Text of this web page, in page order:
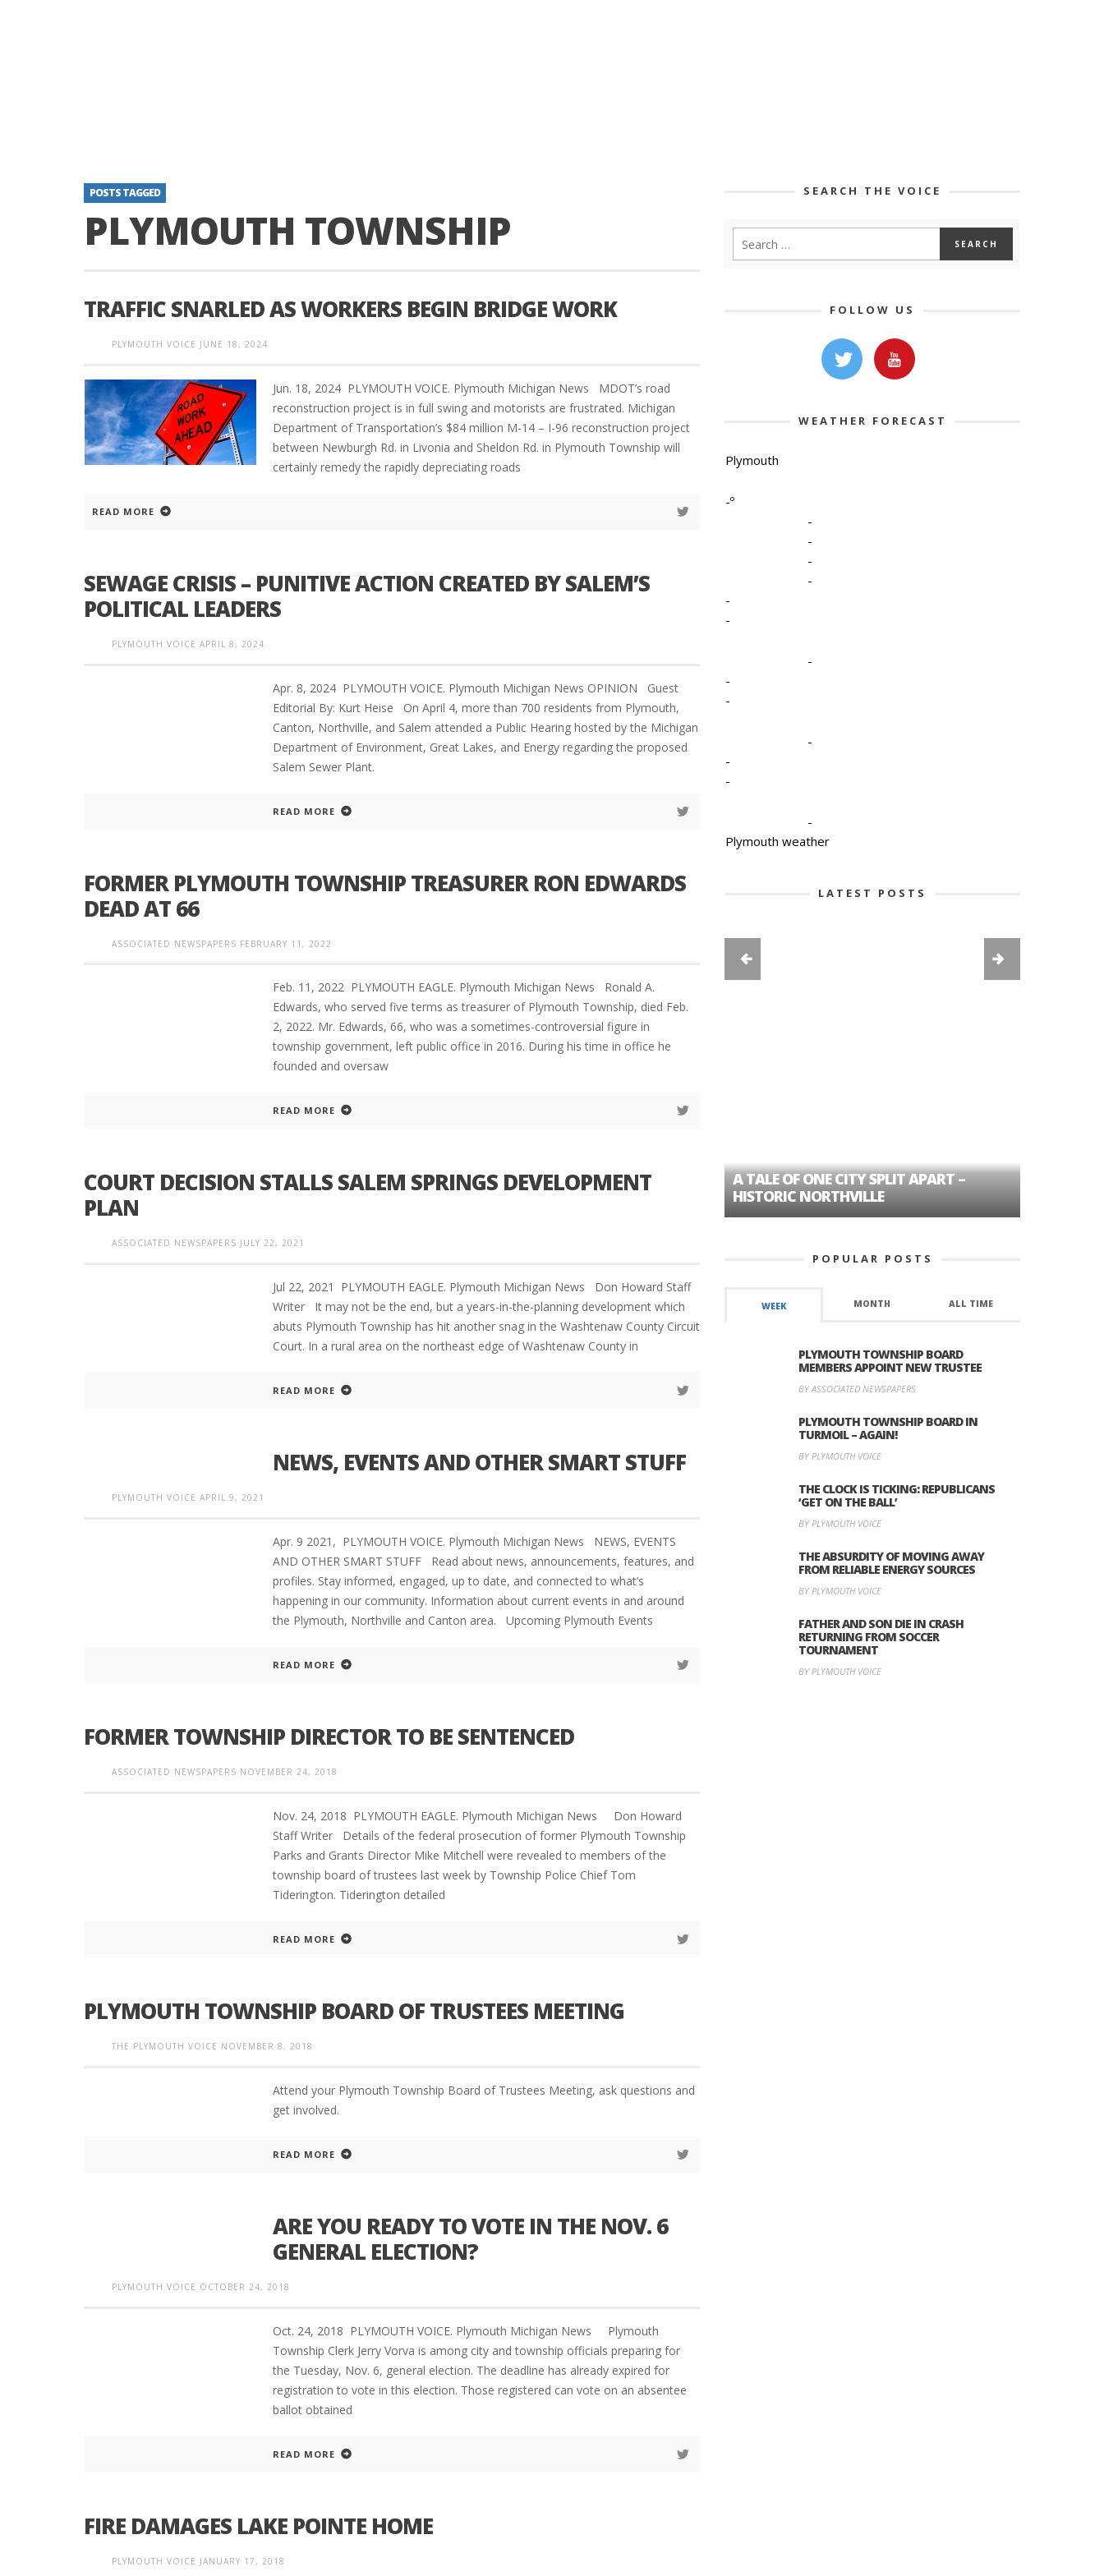
POSTS TAGGED
PLYMOUTH TOWNSHIP
TRAFFIC SNARLED AS WORKERS BEGIN BRIDGE WORK
PLYMOUTH VOICE JUNE 18, 2024
Jun. 18, 2024 PLYMOUTH VOICE. Plymouth Michigan News MDOT’s road
reconstruction project is in full swing and motorists are frustrated. Michigan
Department of Transportation’s $84 million M-14 – I-96 reconstruction project
between Newburgh Rd. in Livonia and Sheldon Rd. in Plymouth Township will
certainly remedy the rapidly depreciating roads
READ MORE
SEWAGE CRISIS – PUNITIVE ACTION CREATED BY SALEM’S
POLITICAL LEADERS
PLYMOUTH VOICE APRIL 8, 2024
Apr. 8, 2024 PLYMOUTH VOICE. Plymouth Michigan News OPINION Guest
Editorial By: Kurt Heise On April 4, more than 700 residents from Plymouth,
Canton, Northville, and Salem attended a Public Hearing hosted by the Michigan
Department of Environment, Great Lakes, and Energy regarding the proposed
Salem Sewer Plant.
READ MORE
FORMER PLYMOUTH TOWNSHIP TREASURER RON EDWARDS
DEAD AT 66
ASSOCIATED NEWSPAPERS FEBRUARY 11, 2022
Feb. 11, 2022 PLYMOUTH EAGLE. Plymouth Michigan News Ronald A.
Edwards, who served five terms as treasurer of Plymouth Township, died Feb.
2, 2022. Mr. Edwards, 66, who was a sometimes-controversial figure in
township government, left public office in 2016. During his time in office he
founded and oversaw
READ MORE
COURT DECISION STALLS SALEM SPRINGS DEVELOPMENT
PLAN
ASSOCIATED NEWSPAPERS JULY 22, 2021
Jul 22, 2021 PLYMOUTH EAGLE. Plymouth Michigan News Don Howard Staff
Writer It may not be the end, but a years-in-the-planning development which
abuts Plymouth Township has hit another snag in the Washtenaw County Circuit
Court. In a rural area on the northeast edge of Washtenaw County in
READ MORE
NEWS, EVENTS AND OTHER SMART STUFF
PLYMOUTH VOICE APRIL 9, 2021
Apr. 9 2021, PLYMOUTH VOICE. Plymouth Michigan News NEWS, EVENTS
AND OTHER SMART STUFF Read about news, announcements, features, and
profiles. Stay informed, engaged, up to date, and connected to what’s
happening in our community. Information about current events in and around
the Plymouth, Northville and Canton area. Upcoming Plymouth Events
READ MORE
FORMER TOWNSHIP DIRECTOR TO BE SENTENCED
ASSOCIATED NEWSPAPERS NOVEMBER 24, 2018
Nov. 24, 2018 PLYMOUTH EAGLE. Plymouth Michigan News Don Howard
Staff Writer Details of the federal prosecution of former Plymouth Township
Parks and Grants Director Mike Mitchell were revealed to members of the
township board of trustees last week by Township Police Chief Tom
Tiderington. Tiderington detailed
READ MORE
PLYMOUTH TOWNSHIP BOARD OF TRUSTEES MEETING
THE PLYMOUTH VOICE NOVEMBER 8, 2018
Attend your Plymouth Township Board of Trustees Meeting, ask questions and
get involved.
READ MORE
ARE YOU READY TO VOTE IN THE NOV. 6
GENERAL ELECTION?
PLYMOUTH VOICE OCTOBER 24, 2018
Oct. 24, 2018 PLYMOUTH VOICE. Plymouth Michigan News Plymouth
Township Clerk Jerry Vorva is among city and township officials preparing for
the Tuesday, Nov. 6, general election. The deadline has already expired for
registration to vote in this election. Those registered can vote on an absentee
ballot obtained
READ MORE
FIRE DAMAGES LAKE POINTE HOME
PLYMOUTH VOICE JANUARY 17, 2018
SEARCH THE VOICE
FOLLOW US
WEATHER FORECAST
Plymouth
-º
-
-
-
-
-
-
-
-
-
-
-
-
-
Plymouth weather
LATEST POSTS
PLYMOUTH SALVATION ARMY RECEIVES
$4,300 GOLD COIN
PLYMOUTH TOWNSHIP BOARD IN
TURMOIL – AGAIN!
A TALE OF ONE CITY SPLIT APART –
HISTORIC NORTHVILLE
POPULAR POSTS
WEEK MONTH ALL TIME
PLYMOUTH TOWNSHIP BOARD
MEMBERS APPOINT NEW TRUSTEE
BY ASSOCIATED NEWSPAPERS
PLYMOUTH TOWNSHIP BOARD IN
TURMOIL – AGAIN!
BY PLYMOUTH VOICE
THE CLOCK IS TICKING: REPUBLICANS
‘GET ON THE BALL’
BY PLYMOUTH VOICE
THE ABSURDITY OF MOVING AWAY
FROM RELIABLE ENERGY SOURCES
BY PLYMOUTH VOICE
FATHER AND SON DIE IN CRASH
RETURNING FROM SOCCER
TOURNAMENT
BY PLYMOUTH VOICE